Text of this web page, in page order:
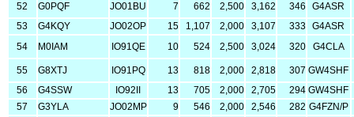
52 G0PQF JO01BU 7 662 2,500 3,162 346
G4ASR
53
G4KQY JO02OP 15 1,107 2,000 3,107 333
G4ASR
54
M0IAM IO91QE 10 524 2,500 3,024 320 G4CLA
55 G8XTJ IO91PQ 13 818 2,000 2,818 307 GW4SHF
56
G4SSW IO92II 13 705 2,000 2,705 294 GW4SHF
57
G3YLA JO02MP 9 546 2,000 2,546 282 G4FZN/P